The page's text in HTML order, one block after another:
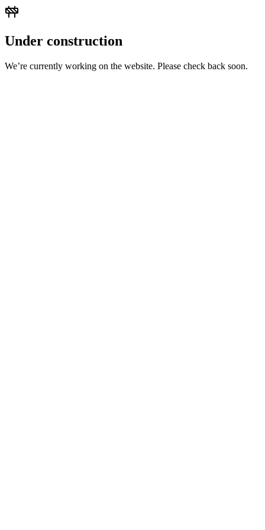
Under construction
We’re currently working on the website. Please check back soon.